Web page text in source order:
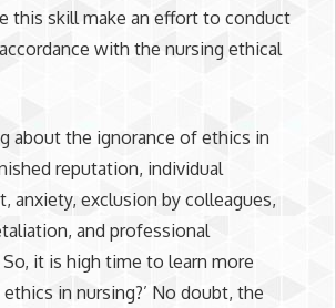
this skill make an effort to conduct
with the nursing ethical
about the ignorance of ethics in
reputation, individual
anxiety, exclusion by colleagues,
and professional
it is high time to learn more
in nursing?’ No doubt, the